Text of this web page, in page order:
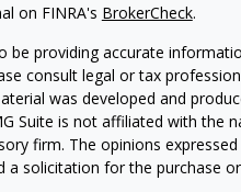
on FINRA's BrokerCheck.
providing accurate
consult legal or tax
was developed and
Suite is not affiliated with the
firm. The opinions
solicitation for the purchase